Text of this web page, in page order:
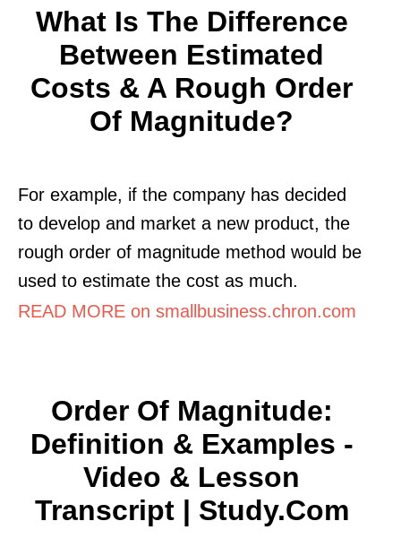
What Is The Difference
Between Estimated
Costs & A Rough Order
Of Magnitude?
For example, if the company has decided
to develop and market a new product, the
rough order of magnitude method would be
used to estimate the cost as much.
READ MORE on smallbusiness.chron.com
Order Of Magnitude:
Definition & Examples -
Video & Lesson
Transcript | Study.com